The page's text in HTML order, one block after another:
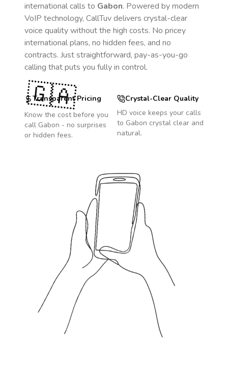
international calls to Gabon. Powered by modern
VoIP technology, CallTuv delivers crystal-clear
voice quality without the high costs. No pricey
international plans, no hidden fees, and no
contracts. Just straightforward, pay-as-you-go
calling that puts you fully in control.
Transparent Pricing
Know the cost before you
call Gabon - no surprises
or hidden fees.
Crystal-Clear Quality
HD voice keeps your calls
to Gabon crystal clear and
natural.
🇬🇦